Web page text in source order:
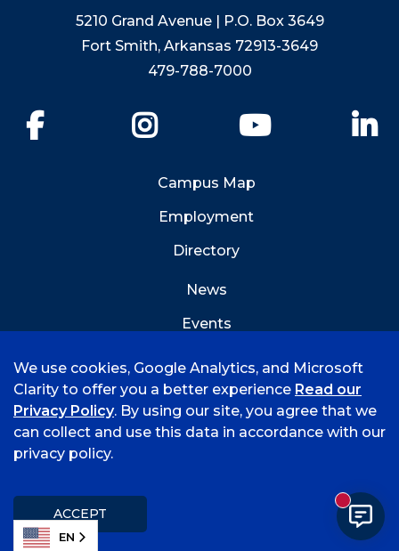
5210 Grand Avenue | P.O. Box 3649
Fort Smith, Arkansas 72913-3649
479-788-7000
YouTube
Campus Map
Employment
Directory
News
Events
©
2026 University of Arkansas - Fort Smith
Title IX
We use cookies, Google Analytics, and Microsoft
Clarity to offer you a better experience Read our
Privacy Policy. By using our site, you agree that we
can collect and use this data in accordance with our
privacy policy.
ACCEPT
EN
New